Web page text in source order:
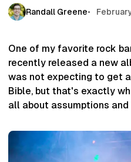
i
o
Randall Greene
One of my favorite rock
recently released a new
was not expecting to get
Bible, but that's exactly
all about assumptions